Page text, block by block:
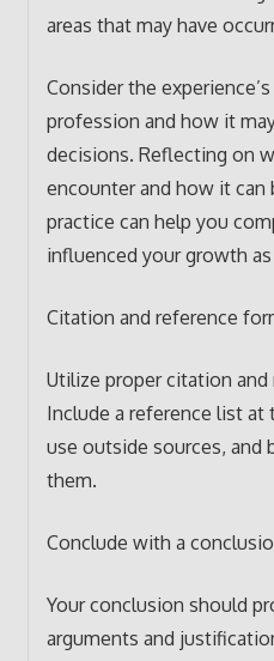
areas that may have
Consider the
profession and how it
decisions. Reflecting on
encounter and how it
practice can help you
influenced your growth
Citation and reference
Utilize proper citation
Include a reference list
use outside sources, and
them.
Conclude with a
Your conclusion should
arguments and